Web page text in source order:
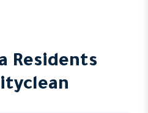
Residents